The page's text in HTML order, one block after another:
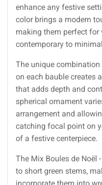
enhance any festive
color brings a modern
making them perfect for
contemporary to
The unique
on each bauble creates
that adds depth and
spherical ornament
arrangement and
catching focal point on
of a festive centerpiece.
The Mix Boules de Noël
to short green stems,